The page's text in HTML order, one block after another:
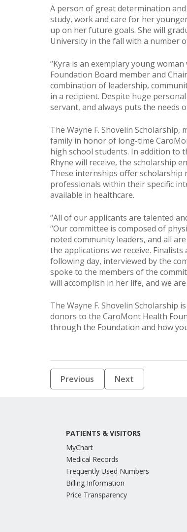
A person of great determination
study, work and care for her
up on her future goals. She will
University in the fall with a number
“Kyra is an exemplary young
Foundation Board member and
combination of leadership,
in a recipient. Despite huge
servant, and always puts the needs
The Wayne F. Shovelin
family in honor of long-time
high school students. In addition to
Rhyne will receive, the scholarship
These internships offer
professionals within their specific
available in healthcare.
“All of our applicants are talented
“Our committee is composed of
noted community leaders, and all
the applications we receive.
following day, interviewed by the
spoke to the members of the
will accomplish in her life, and we
The Wayne F. Shovelin Scholarship
donors to the CaroMont Health
through the Foundation and how
Previous Next
PATIENTS & VISITORS
MyChart
Medical Records
Frequently Used Numbers
Billing Information
Price Transparency